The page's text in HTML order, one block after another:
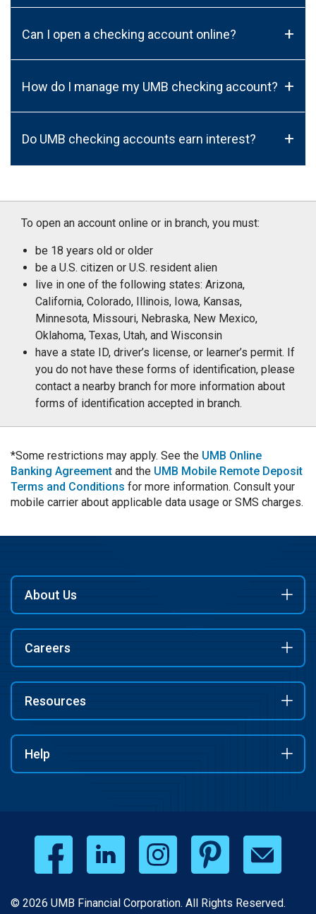
Can I open a checking account online? +
How do I manage my UMB checking account? +
Do UMB checking accounts earn interest? +
To open an account online or in branch, you must:
be 18 years old or older
be a U.S. citizen or U.S. resident alien
live in one of the following states: Arizona,
California, Colorado, Illinois, Iowa, Kansas,
Minnesota, Missouri, Nebraska, New Mexico,
Oklahoma, Texas, Utah, and Wisconsin
have a state ID, driver’s license, or learner’s permit. If
you do not have these forms of identification, please
contact a nearby branch for more information about
forms of identification accepted in branch.
*Some restrictions may apply. See the UMB Online
Banking Agreement and the UMB Mobile Remote Deposit
Terms and Conditions for more information. Consult your
mobile carrier about applicable data usage or SMS charges.
About Us
Careers
Resources
Help
© 2026 UMB Financial Corporation. All Rights Reserved.